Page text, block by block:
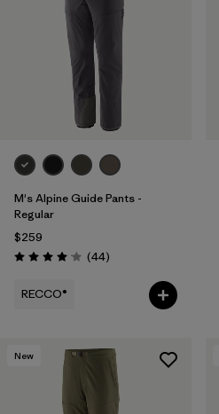
M's Alpine Guide Pants -
Regular
$259
Rating: 4.0 / 5 (44Reviews
)
RECCO®
New